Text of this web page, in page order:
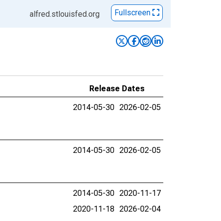
alfred.stlouisfed.org Fullscreen
Release Dates
2014-05-30 2026-02-05
2014-05-30 2026-02-05
2014-05-30 2020-11-17
2020-11-18 2026-02-04